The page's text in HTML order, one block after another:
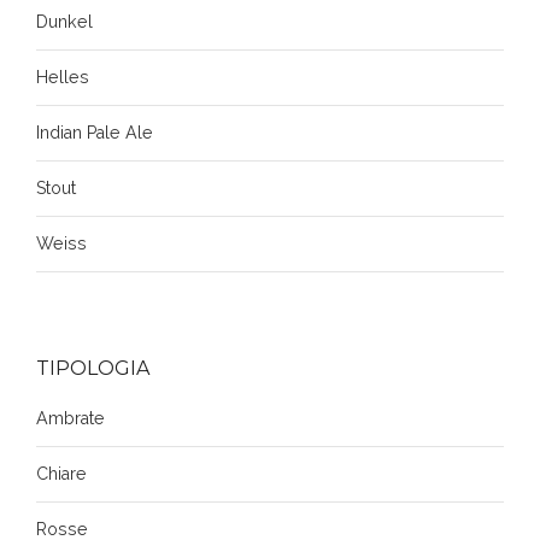
Dunkel
Helles
Indian Pale Ale
Stout
Weiss
TIPOLOGIA
Ambrate
Chiare
Rosse